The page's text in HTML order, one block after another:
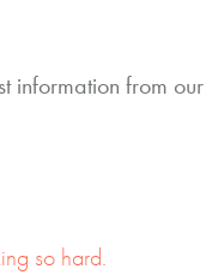
information from our
so hard.